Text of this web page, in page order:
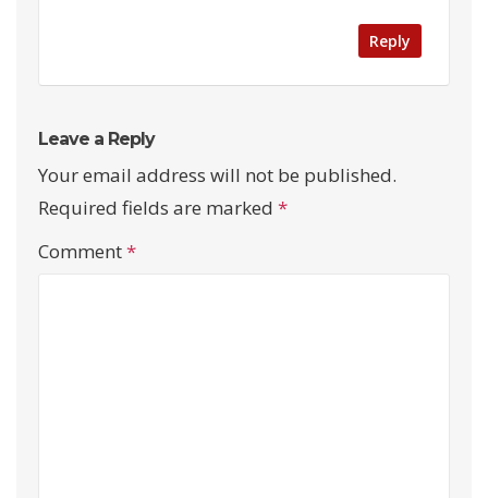
Reply
Leave a Reply
Your email address will not be published.
Required fields are marked *
Comment*